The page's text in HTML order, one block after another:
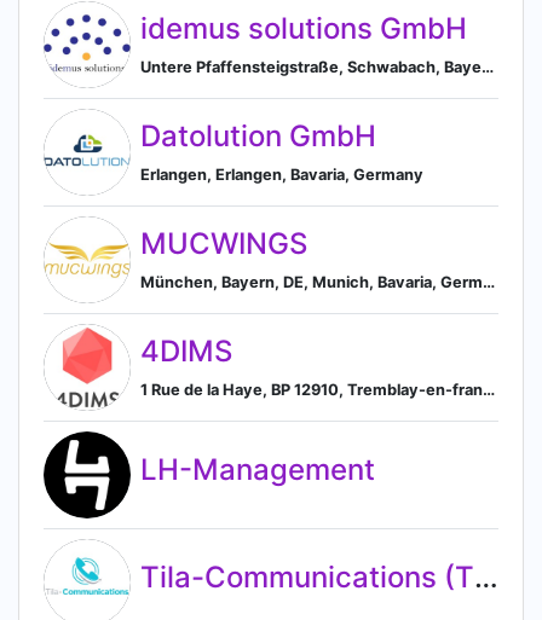
idemus solutions GmbH
Untere Pfaffensteigstraße, Schwabach, Bayern 91126, DE, Schwabach, Bavaria, Germany
Datolution GmbH
Erlangen, Erlangen, Bavaria, Germany
MUCWINGS
München, Bayern, DE, Munich, Bavaria, Germany
4DIMS
1 Rue de la Haye, BP 12910, Tremblay-en-france, 93290, FR, Tremblay-en-France, Île-de-France, France
LH-Management
Tila-Communications (Tila-Solutions GmbH)